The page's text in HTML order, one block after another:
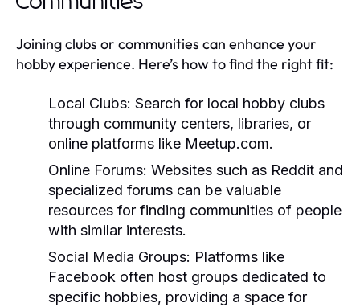
Joining clubs or communities can enhance your
hobby experience. Here’s how to find the right fit:
Local Clubs: Search for local hobby clubs
through community centers, libraries, or
online platforms like Meetup.com.
Online Forums: Websites such as Reddit and
specialized forums can be valuable
resources for finding communities of people
with similar interests.
Social Media Groups: Platforms like
Facebook often host groups dedicated to
specific hobbies, providing a space for